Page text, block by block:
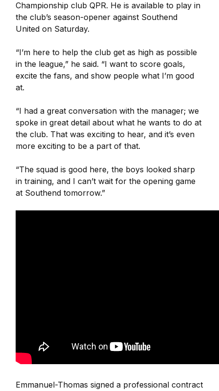
Championship club QPR. He is available to play in
the club’s season-opener against Southend
United on Saturday.
“I’m here to help the club get as high as possible
in the league,” he said. “I want to score goals,
excite the fans, and show people what I’m good
at.
“I had a great conversation with the manager; we
spoke in great detail about what he wants to do at
the club. That was exciting to hear, and it’s even
more exciting to be a part of that.
“The squad is good here, the boys looked sharp
in training, and I can’t wait for the opening game
at Southend tomorrow.”
Emmanuel-Thomas signed a professional contract